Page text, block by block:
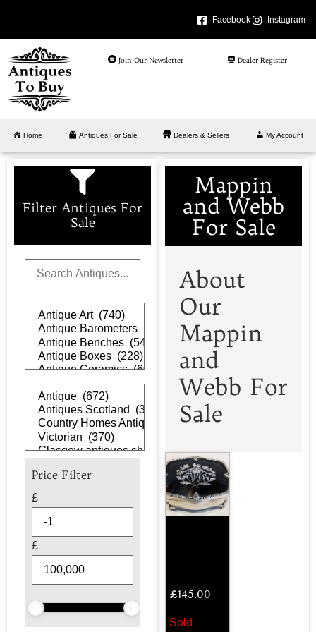
Facebook Instagram
Join Our Newsletter Dealer Register
Home Antiques For Sale Dealers & Sellers My Account
Filter Antiques For
Sale
Price Filter
£
£
Mappin
and Webb
For Sale
About
Our
Mappin
and
Webb For
Sale
£145.00
Sold